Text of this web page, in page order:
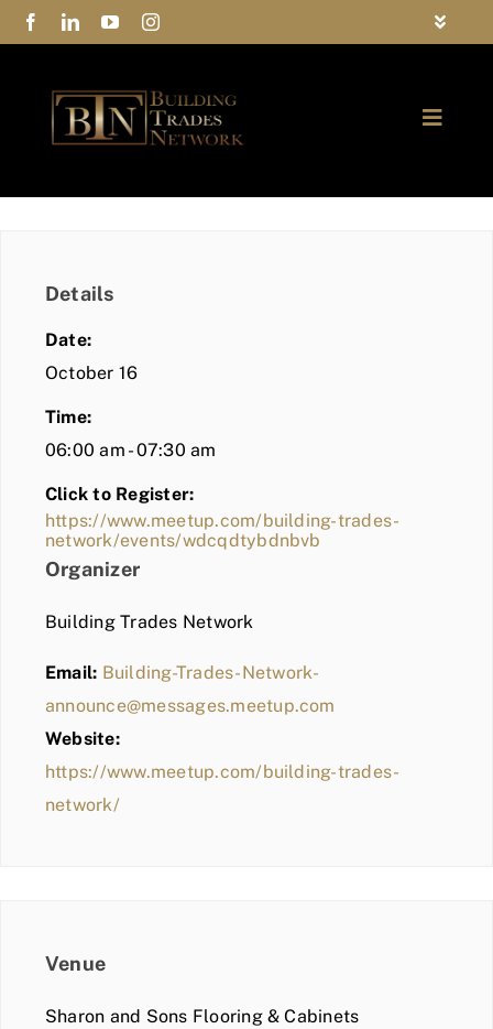
Skip
to
Toggle
Privacy Policy
Contact Us
Toggle
COMMUNITY
BLOG
MEMBER LOGIN
Details
Date:
October 16
Time:
06:00 am - 07:30 am
Click to Register:
https://www.meetup.com/building-trades-
network/events/wdcqdtybdnbvb
Organizer
Building Trades Network
Email: Building-Trades-Network-
announce@messages.meetup.com
Website:
https://www.meetup.com/building-trades-
network/
Venue
Sharon and Sons Flooring & Cabinets